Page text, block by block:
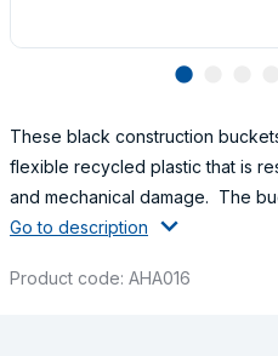
lens
These black construction
flexible recycled plastic that is
and mechanical damage. The
Go to description
Product code: AHA016